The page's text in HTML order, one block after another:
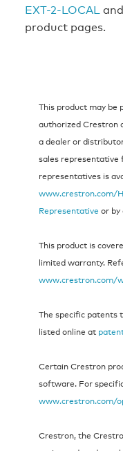
EXT-2-LOCAL and
product pages.
This product may be
authorized Crestron
a dealer or
sales representative
representatives is
www.crestron.com/
Representative or by
This product is
limited warranty.
www.crestron.com/
The specific patents
listed online at
Certain Crestron
software. For
www.crestron.com/
Crestron, the